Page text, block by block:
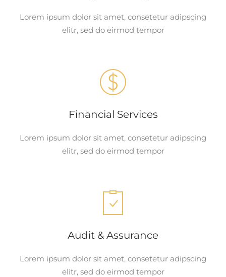
Lorem ipsum dolor sit amet, consetetur adipscing
elitr, sed do eirmod tempor
Financial Services
Lorem ipsum dolor sit amet, consetetur adipscing
elitr, sed do eirmod tempor
Audit & Assurance
Lorem ipsum dolor sit amet, consetetur adipscing
elitr, sed do eirmod tempor